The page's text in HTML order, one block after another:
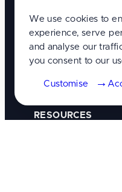
Consultation &
Digital marketing
RESOURCES
We use cookies to
experience, serve
and analyse our
you consent to our
Customise